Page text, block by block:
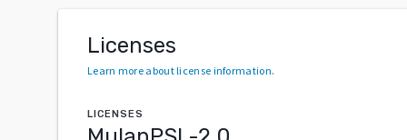
Licenses
Learn more about license information.
LICENSES